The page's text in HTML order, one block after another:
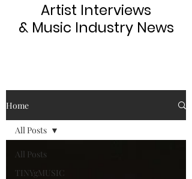
Artist Interviews
& Music Industry News
Home
All Posts
TINYgMUSIC
All Posts